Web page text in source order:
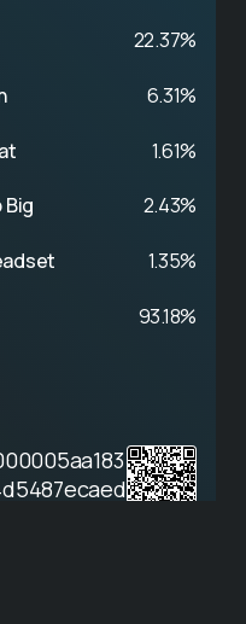
22.37%
6.31%
1.61%
Big 2.43%
1.35%
93.18%